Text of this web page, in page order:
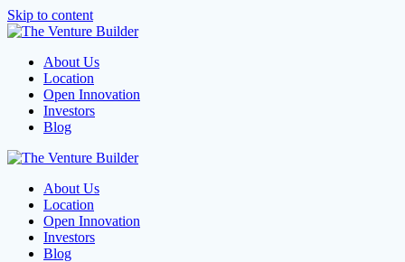
Skip to content
About Us
Location
Open Innovation
Investors
Blog
About Us
Location
Open Innovation
Investors
Blog